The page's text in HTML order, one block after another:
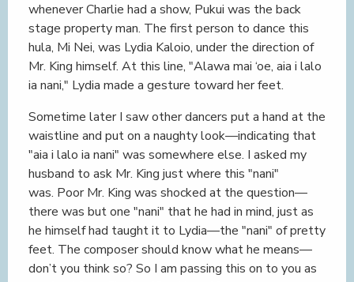
whenever Charlie had a show, Pukui was the back
stage property man. The first person to dance this
hula, Mi Nei, was Lydia Kaloio, under the direction of
Mr. King himself. At this line, "Alawa mai ‘oe, aia i lalo
ia nani," Lydia made a gesture toward her feet.
Sometime later I saw other dancers put a hand at the
waistline and put on a naughty look—indicating that
"aia i lalo ia nani" was somewhere else. I asked my
husband to ask Mr. King just where this "nani"
was. Poor Mr. King was shocked at the question—
there was but one "nani" that he had in mind, just as
he himself had taught it to Lydia—the "nani" of pretty
feet. The composer should know what he means—
don’t you think so? So I am passing this on to you as